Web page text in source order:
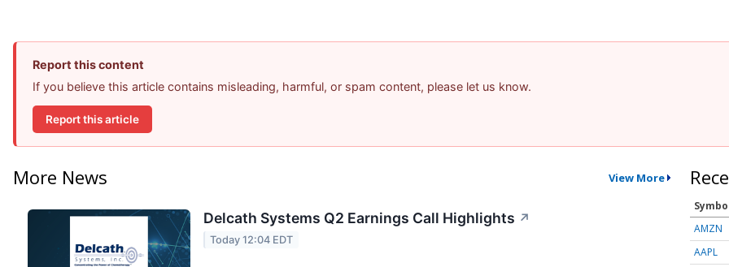
Report this content
If you believe this article contains misleading, harmful, or spam content, please let us know.
Report this article
More News View More
Delcath Systems Q2 Earnings Call Highlights ↗
Today 12:04 EDT
AMZN
AAPL